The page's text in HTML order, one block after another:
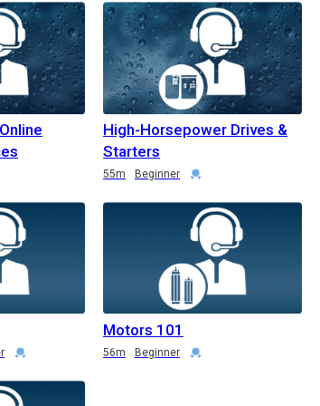
High-Horsepower Drives &
Starters
55m Beginner
Motors 101
56m Beginner